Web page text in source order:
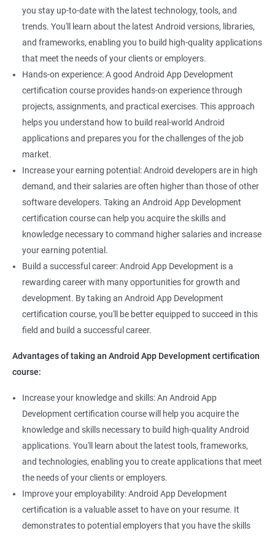
you stay up-to-date with the latest technology, tools, and
trends. You'll learn about the latest Android versions, libraries,
and frameworks, enabling you to build high-quality applications
that meet the needs of your clients or employers.
Hands-on experience: A good Android App Development
certification course provides hands-on experience through
projects, assignments, and practical exercises. This approach
helps you understand how to build real-world Android
applications and prepares you for the challenges of the job
market.
Increase your earning potential: Android developers are in high
demand, and their salaries are often higher than those of other
software developers. Taking an Android App Development
certification course can help you acquire the skills and
knowledge necessary to command higher salaries and increase
your earning potential.
Build a successful career: Android App Development is a
rewarding career with many opportunities for growth and
development. By taking an Android App Development
certification course, you'll be better equipped to succeed in this
field and build a successful career.
Advantages of taking an Android App Development certification
course:
Increase your knowledge and skills: An Android App
Development certification course will help you acquire the
knowledge and skills necessary to build high-quality Android
applications. You'll learn about the latest tools, frameworks,
and technologies, enabling you to create applications that meet
the needs of your clients or employers.
Improve your employability: Android App Development
certification is a valuable asset to have on your resume. It
demonstrates to potential employers that you have the skills